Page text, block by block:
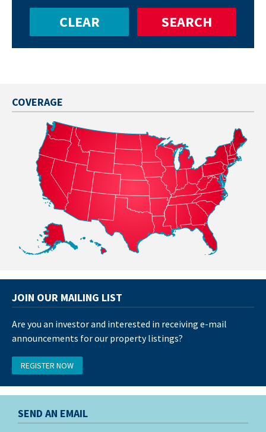
COVERAGE
JOIN OUR MAILING LIST
Are you an investor and interested in receiving e-mail
announcements for our property listings?
REGISTER NOW
SEND AN EMAIL